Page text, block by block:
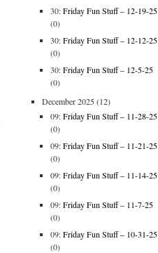
30:Friday Fun Stuff – 12-19-25
(0)
30:Friday Fun Stuff – 12-12-25
(0)
30:Friday Fun Stuff – 12-5-25
(0)
December 2025(12)
09:Friday Fun Stuff – 11-28-25
(0)
09:Friday Fun Stuff – 11-21-25
(0)
09:Friday Fun Stuff – 11-14-25
(0)
09:Friday Fun Stuff – 11-7-25
(0)
09:Friday Fun Stuff – 10-31-25
(0)